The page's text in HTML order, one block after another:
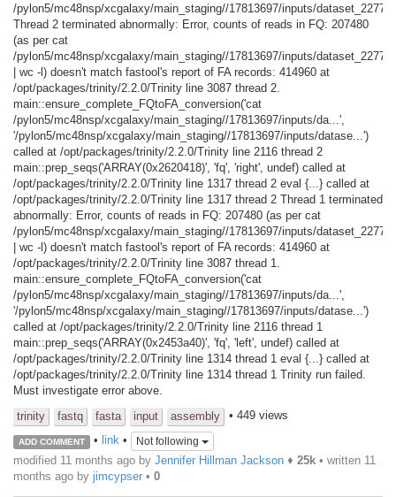
/pylon5/mc48nsp/xcgalaxy/main_staging//17813697/inputs/
Thread 2 terminated abnormally: Error, counts of reads in FQ: 207480
(as per cat
/pylon5/mc48nsp/xcgalaxy/main_staging//17813697/inputs/
| wc -l) doesn't match fastool's report of FA records: 414960 at
/opt/packages/trinity/2.2.0/Trinity line 3087 thread 2.
main::ensure_complete_FQtoFA_conversion('cat
/pylon5/mc48nsp/xcgalaxy/main_staging//17813697/inputs/da...',
'/pylon5/mc48nsp/xcgalaxy/main_staging//17813697/inputs/datase...')
called at /opt/packages/trinity/2.2.0/Trinity line 2116 thread 2
main::prep_seqs('ARRAY(0x2620418)', 'fq', 'right', undef) called at
/opt/packages/trinity/2.2.0/Trinity line 1317 thread 2 eval {...} called at
/opt/packages/trinity/2.2.0/Trinity line 1317 thread 2 Thread 1 terminated
abnormally: Error, counts of reads in FQ: 207480 (as per cat
/pylon5/mc48nsp/xcgalaxy/main_staging//17813697/inputs/
| wc -l) doesn't match fastool's report of FA records: 414960 at
/opt/packages/trinity/2.2.0/Trinity line 3087 thread 1.
main::ensure_complete_FQtoFA_conversion('cat
/pylon5/mc48nsp/xcgalaxy/main_staging//17813697/inputs/da...',
'/pylon5/mc48nsp/xcgalaxy/main_staging//17813697/inputs/datase...')
called at /opt/packages/trinity/2.2.0/Trinity line 2116 thread 1
main::prep_seqs('ARRAY(0x2453a40)', 'fq', 'left', undef) called at
/opt/packages/trinity/2.2.0/Trinity line 1314 thread 1 eval {...} called at
/opt/packages/trinity/2.2.0/Trinity line 1314 thread 1 Trinity run failed.
Must investigate error above.
trinity
fastq fasta input assembly • 449 views
ADD COMMENT • link• Not following
modified 11 months ago by Jennifer Hillman Jackson ♦ 25k • written 11
months ago by jimcypser • 0